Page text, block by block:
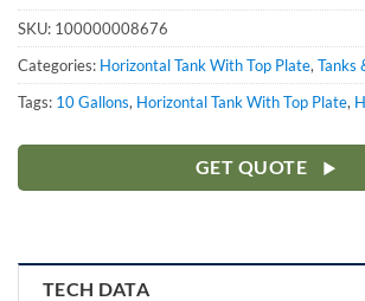
SKU: 100000008676
Categories: Horizontal Tank With Top Plate,Tanks
Tags: 10 Gallons, Horizontal Tank With Top Plate,
GET QUOTE
TECH DATA